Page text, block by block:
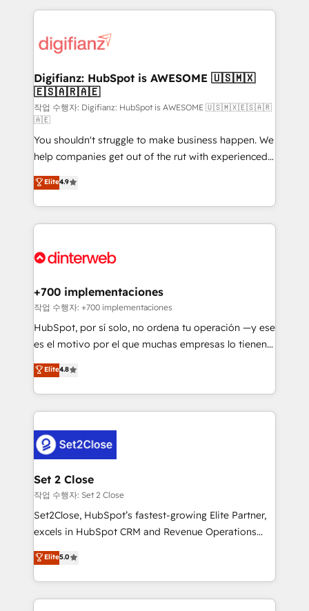
more people - Get the most out of your HubSpot
investment
operations that are causing inefficiencies, improve
supercharge revenue operations Key services: • CRM
Transformation / Web Development • RevOps &
Sales Consulting • Marketing Automation What
makes us different? 🚀 Top 0.5% of global HubSpot
agencies ⚙️ The strongest technical ability and
integration capabilities 💼 Consultative, long-term
partners who will embed ourselves into your
business, processes and systems 🏢 We specialise in
working with mid-market and enterprise
organisations, global organisations and those with
complex use cases 🏆 CRM Implementation,
Onboarding Accredited 🔐 ISO27001 & ISO9001
Digifianz: HubSpot is AWESOME 🇺🇸🇲🇽
🇪🇸🇦🇷🇦🇪
작업 수행자: Digifianz: HubSpot is AWESOME 🇺🇸🇲🇽🇪🇸🇦🇷
🇦🇪
You shouldn't struggle to make business happen. We
help companies get out of the rut with experienced,
process-oriented teams implementing HubSpot
Marketing, Sales, Service, CMS and Operations Hub,
so selling and actually engaging with your customers
feels easy and pain-free. We are a top ranked
and Customer First Awards, 4.9/5 rating in HubSpot
helps the following industries: logistics & 3PL, home
improvement & construction, branding and
commercialization, real estate, health, education,
SaaS, Software Dev & IT and consulting, make the
the United States, EU, UAE, Mexico and Latin
America. From casual user to super fan: make
Elite4.9
+700 implementaciones
작업 수행자: +700 implementaciones
HubSpot, por sí solo, no ordena tu operación —y ese
es el motivo por el que muchas empresas lo tienen y
aun así no crecen. Suele ser un círculo: procesos que
no generan datos confiables, datos que no permiten
decidir bien, y decisiones que no logran mejorar los
procesos. Y así, vuelta tras vuelta, el negocio gira sin
el CRM y más con cómo opera la empresa por
debajo. Te acompañamos a ordenar tu operación
para que genere la información que necesitás para
decidir, y HubSpot por fin rinda de verdad. Lo
hacemos paso a paso, sin frenar tu operación, con la
adopción que todos buscan y pocos logran. No es
implementaciones en LATAM. Imaginá HubSpot
mostrándote dónde está tu próxima venta, no solo
Elite4.8
Set 2 Close
작업 수행자: Set 2 Close
Set2Close, HubSpot’s fastest-growing Elite Partner,
excels in HubSpot CRM and Revenue Operations
(RevOps) services to boost B2B sales and growth.
As a top HubSpot Elite Partner, we specialize in
custom HubSpot CRM solutions. Our experts design,
implement, and optimize systems to enhance user
Elite5.0